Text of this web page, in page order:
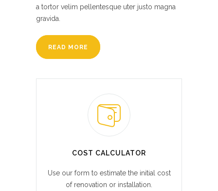
a tortor velim pellentesque uter justo magna
gravida.
READ MORE
COST CALCULATOR
Use our form to estimate the initial cost
of renovation or installation.